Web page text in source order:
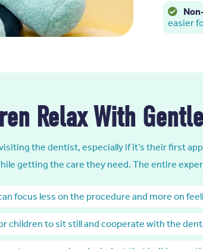
easier
Relax With
the dentist, especially if it’s their first
getting the care they need. The entire
focus less on the procedure and more on
children to sit still and cooperate with the